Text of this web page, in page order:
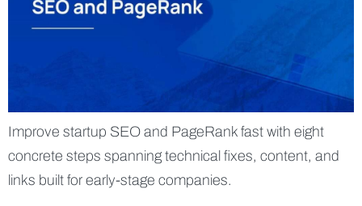
Improve startup SEO and PageRank fast with eight
concrete steps spanning technical fixes, content, and
links built for early-stage companies.